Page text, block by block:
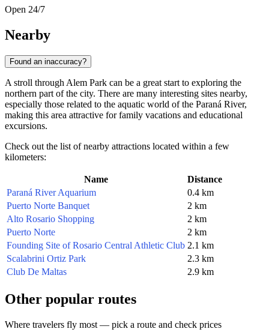
Open 24/7
Nearby
Found an inaccuracy?
A stroll through Alem Park can be a great start to exploring the
northern part of the city. There are many interesting sites nearby,
especially those related to the aquatic world of the Paraná River,
making this area attractive for family vacations and educational
excursions.
Check out the list of nearby attractions located within a few
kilometers:
Name
Distance
Paraná River Aquarium
0.4 km
Puerto Norte Banquet
2 km
Alto Rosario Shopping
2 km
Puerto Norte
2 km
Founding Site of Rosario Central Athletic Club 2.1 km
Scalabrini Ortiz Park
2.3 km
Club De Maltas
2.9 km
Other popular routes
Where travelers fly most — pick a route and check prices